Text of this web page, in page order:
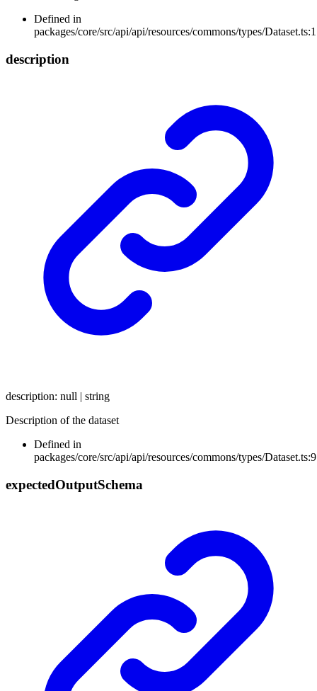
Defined in
packages/core/src/api/api/resources/commons/types/
description
description: null | string
Description of the dataset
Defined in
packages/core/src/api/api/resources/commons/types/Dataset.ts:9
expectedOutputSchema